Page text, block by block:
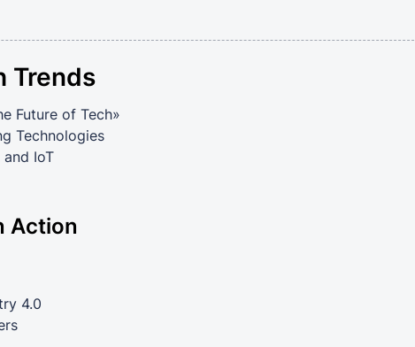
Trends
Future of Tech»
Technologies
IoT
Action
4.0